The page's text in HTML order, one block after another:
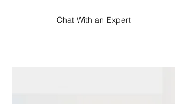
Chat With an Expert